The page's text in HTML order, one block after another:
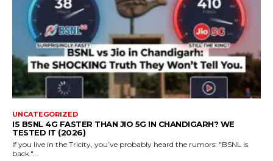
UNCATEGORIZED
IS BSNL 4G FASTER THAN JIO 5G IN CHANDIGARH? WE
TESTED IT (2026)
If you live in the Tricity, you’ve probably heard the rumors: "BSNL is
back."...